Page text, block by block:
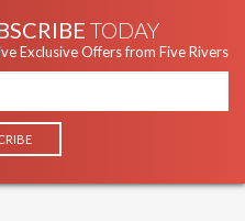
TODAY
Exclusive Offers from Five Rivers